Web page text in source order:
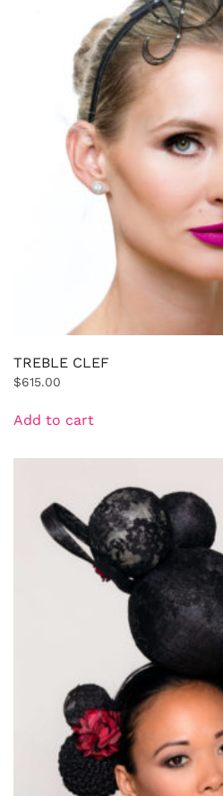
TREBLE CLEF
$615.00
Add to cart